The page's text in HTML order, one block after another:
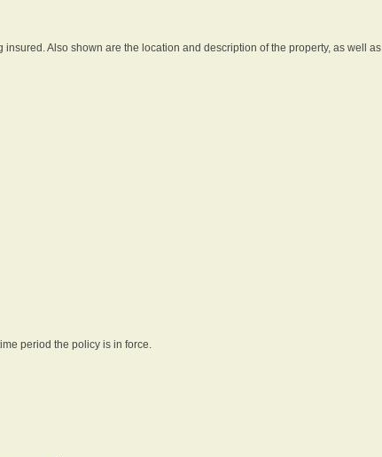
Also shown are the location and description of the property, as well as
period the policy is in force.